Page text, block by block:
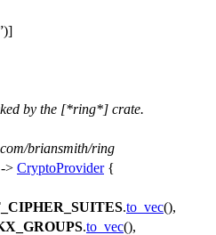
)]
by the [*ring*] crate.
briansmith/ring
> CryptoProvider{
.to_vec(),
.to_vec(),